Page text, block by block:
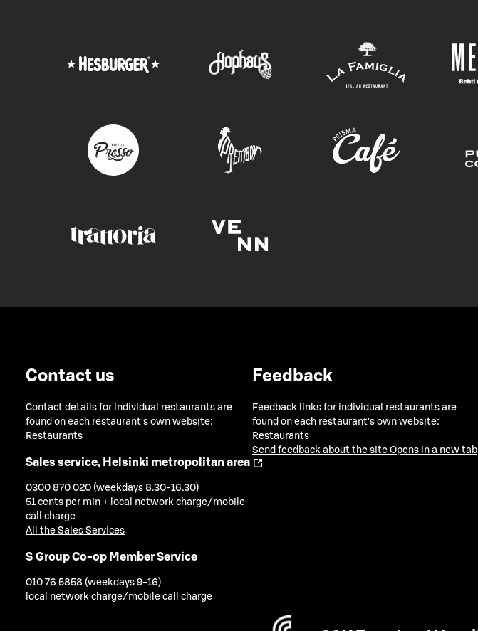
Contact us
Contact details for individual restaurants are
found on each restaurant's own website:
Restaurants
Sales service, Helsinki metropolitan area
0300 870 020 (weekdays 8.30-16.30)
51 cents per min + local network charge/mobile
call charge
All the Sales Services
S Group Co-op Member Service
010 76 5858 (weekdays 9-16)
local network charge/mobile call charge
Feedback
Feedback links for individual restaurants are
found on each restaurant's own website:
Restaurants
Send feedback about the site Opens in a new tab